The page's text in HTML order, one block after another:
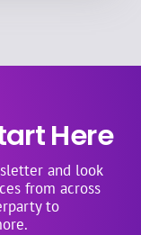
Here
and look
from across
to